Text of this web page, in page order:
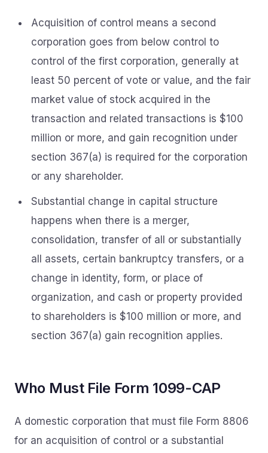
Acquisition of control means a second
corporation goes from below control to
control of the first corporation, generally at
least 50 percent of vote or value, and the fair
market value of stock acquired in the
transaction and related transactions is $100
million or more, and gain recognition under
section 367(a) is required for the corporation
or any shareholder.
Substantial change in capital structure
happens when there is a merger,
consolidation, transfer of all or substantially
all assets, certain bankruptcy transfers, or a
change in identity, form, or place of
organization, and cash or property provided
to shareholders is $100 million or more, and
section 367(a) gain recognition applies.
Who Must File Form 1099-CAP
A domestic corporation that must file Form 8806
for an acquisition of control or a substantial